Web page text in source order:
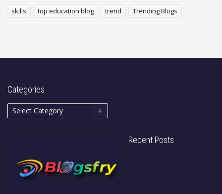
skills
top education blog trend Trending Blogs
Categories
Recent Posts